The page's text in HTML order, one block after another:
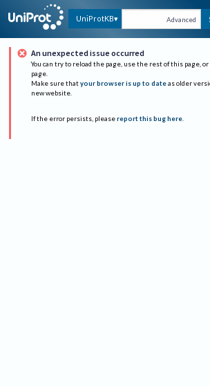
UniProtKB Advanced
An unexpected issue occurred
You can try to reload the page, use the rest of this page,
page.
Make sure that your browser is up to date as older
new website.
If the error persists, please report this bug here.